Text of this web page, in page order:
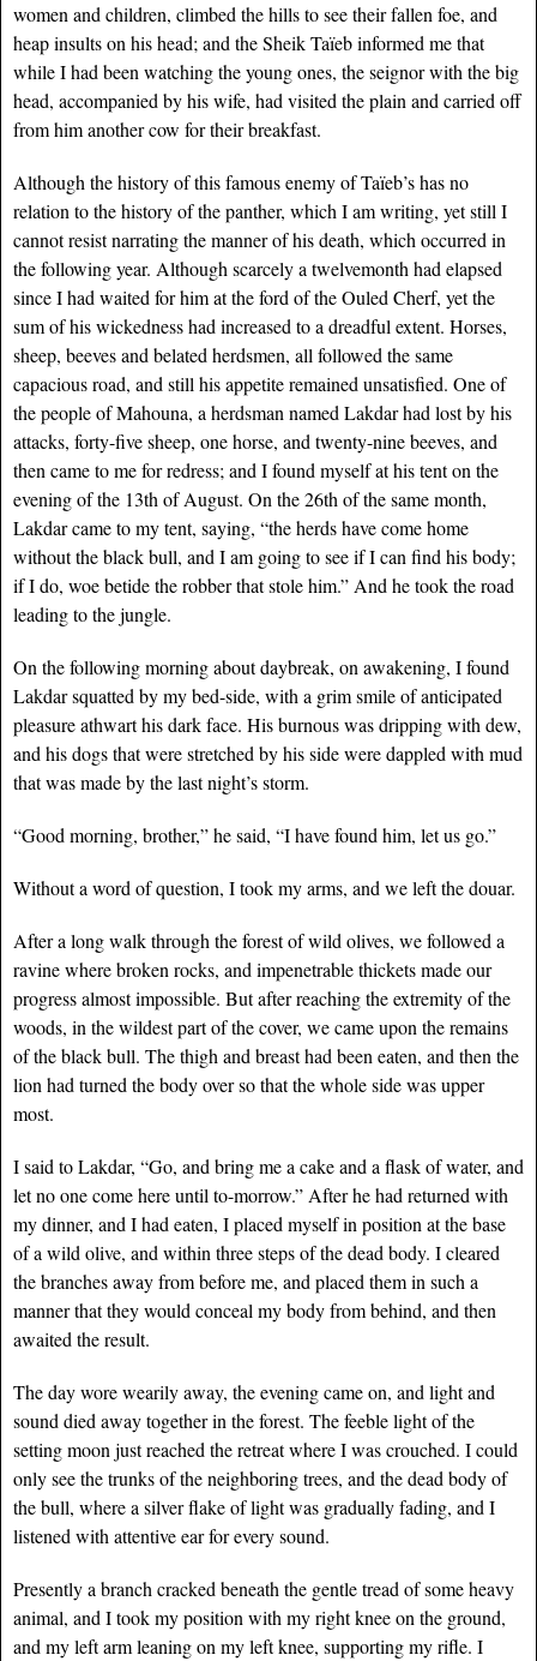
women and children, climbed the hills to see their fallen foe, and
heap insults on his head; and the Sheik Taïeb informed me that
while I had been watching the young ones, the seignor with the big
head, accompanied by his wife, had visited the plain and carried off
from him another cow for their breakfast.
Although the history of this famous enemy of Taïeb’s has no
relation to the history of the panther, which I am writing, yet still I
cannot resist narrating the manner of his death, which occurred in
the following year. Although scarcely a twelvemonth had elapsed
since I had waited for him at the ford of the Ouled Cherf, yet the
sum of his wickedness had increased to a dreadful extent. Horses,
sheep, beeves and belated herdsmen, all followed the same
capacious road, and still his appetite remained unsatisfied. One of
the people of Mahouna, a herdsman named Lakdar had lost by his
attacks, forty-five sheep, one horse, and twenty-nine beeves, and
then came to me for redress; and I found myself at his tent on the
evening of the 13th of August. On the 26th of the same month,
Lakdar came to my tent, saying, “the herds have come home
without the black bull, and I am going to see if I can find his body;
if I do, woe betide the robber that stole him.” And he took the road
leading to the jungle.
On the following morning about daybreak, on awakening, I found
Lakdar squatted by my bed-side, with a grim smile of anticipated
pleasure athwart his dark face. His burnous was dripping with dew,
and his dogs that were stretched by his side were dappled with mud
that was made by the last night’s storm.
“Good morning, brother,” he said, “I have found him, let us go.”
Without a word of question, I took my arms, and we left the douar.
After a long walk through the forest of wild olives, we followed a
ravine where broken rocks, and impenetrable thickets made our
progress almost impossible. But after reaching the extremity of the
woods, in the wildest part of the cover, we came upon the remains
of the black bull. The thigh and breast had been eaten, and then the
lion had turned the body over so that the whole side was upper
most.
I said to Lakdar, “Go, and bring me a cake and a flask of water, and
let no one come here until to-morrow.” After he had returned with
my dinner, and I had eaten, I placed myself in position at the base
of a wild olive, and within three steps of the dead body. I cleared
the branches away from before me, and placed them in such a
manner that they would conceal my body from behind, and then
awaited the result.
The day wore wearily away, the evening came on, and light and
sound died away together in the forest. The feeble light of the
setting moon just reached the retreat where I was crouched. I could
only see the trunks of the neighboring trees, and the dead body of
the bull, where a silver flake of light was gradually fading, and I
listened with attentive ear for every sound.
Presently a branch cracked beneath the gentle tread of some heavy
animal, and I took my position with my right knee on the ground,
and my left arm leaning on my left knee, supporting my rifle. I